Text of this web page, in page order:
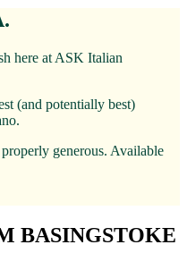
here at ASK Italian
(and potentially best)
generous. Available
BASINGSTOKE